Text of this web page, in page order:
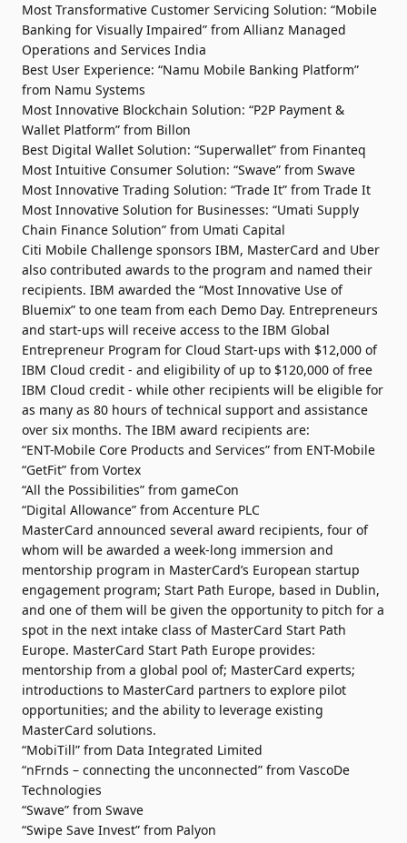
Most Transformative Customer Servicing Solution: “Mobile
Banking for Visually Impaired” from Allianz Managed
Operations and Services India
Best User Experience: “Namu Mobile Banking Platform”
from Namu Systems
Most Innovative Blockchain Solution: “P2P Payment &
Wallet Platform” from Billon
Best Digital Wallet Solution: “Superwallet” from Finanteq
Most Intuitive Consumer Solution: “Swave” from Swave
Most Innovative Trading Solution: “Trade It” from Trade It
Most Innovative Solution for Businesses: “Umati Supply
Chain Finance Solution” from Umati Capital
Citi Mobile Challenge sponsors IBM, MasterCard and Uber
also contributed awards to the program and named their
recipients. IBM awarded the “Most Innovative Use of
Bluemix” to one team from each Demo Day. Entrepreneurs
and start-ups will receive access to the IBM Global
Entrepreneur Program for Cloud Start-ups with $12,000 of
IBM Cloud credit - and eligibility of up to $120,000 of free
IBM Cloud credit - while other recipients will be eligible for
as many as 80 hours of technical support and assistance
over six months. The IBM award recipients are:
“ENT-Mobile Core Products and Services” from ENT-Mobile
“GetFit” from Vortex
“All the Possibilities” from gameCon
“Digital Allowance” from Accenture PLC
MasterCard announced several award recipients, four of
whom will be awarded a week-long immersion and
mentorship program in MasterCard’s European startup
engagement program; Start Path Europe, based in Dublin,
and one of them will be given the opportunity to pitch for a
spot in the next intake class of MasterCard Start Path
Europe. MasterCard Start Path Europe provides:
mentorship from a global pool of; MasterCard experts;
introductions to MasterCard partners to explore pilot
opportunities; and the ability to leverage existing
MasterCard solutions.
“MobiTill” from Data Integrated Limited
“nFrnds – connecting the unconnected” from VascoDe
Technologies
“Swave” from Swave
“Swipe Save Invest” from Palyon